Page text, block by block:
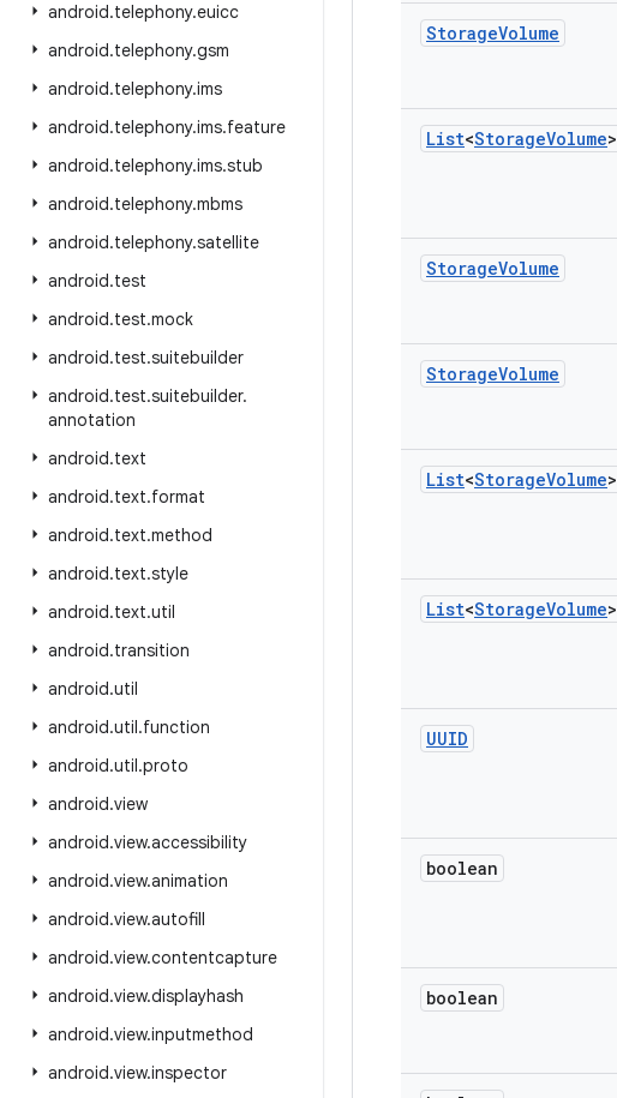
android.telephony.euicc
android.telephony.gsm
android.telephony.ims
android.telephony.ims.feature
android.telephony.ims.stub
android.telephony.mbms
android.telephony.satellite
android.test
android.test.mock
android.test.suitebuilder
android.test.suitebuilder.
annotation
android.text
android.text.format
android.text.method
android.text.style
android.text.util
android.transition
android.util
android.util.function
android.util.proto
android.view
android.view.accessibility
android.view.animation
android.view.autofill
android.view.contentcapture
android.view.displayhash
android.view.inputmethod
android.view.inspector
StorageVolume
List<StorageVolume>
StorageVolume
StorageVolume
List<StorageVolume>
List<StorageVolume>
UUID
boolean
boolean